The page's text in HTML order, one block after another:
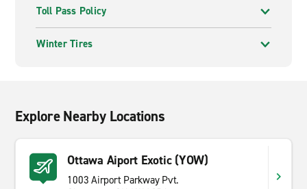
Toll Pass Policy
Winter Tires
Explore Nearby Locations
Ottawa Aiport Exotic (YOW)
1003 Airport Parkway Pvt.